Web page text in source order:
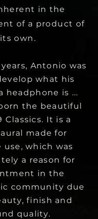
in the
of a product of
its own.
Antonio was
what his
headphone is ...
the beautiful
Classics. It is a
made for
use, which was
a reason for
in the
community due
finish and
quality.